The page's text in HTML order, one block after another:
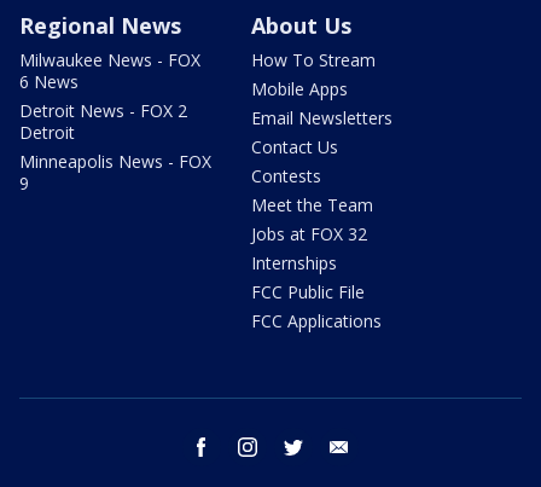
Regional News
Milwaukee News - FOX
6 News
Detroit News - FOX 2
Detroit
Minneapolis News - FOX
9
About Us
How To Stream
Mobile Apps
Email Newsletters
Contact Us
Contests
Meet the Team
Jobs at FOX 32
Internships
FCC Public File
FCC Applications
facebook instagram twitter